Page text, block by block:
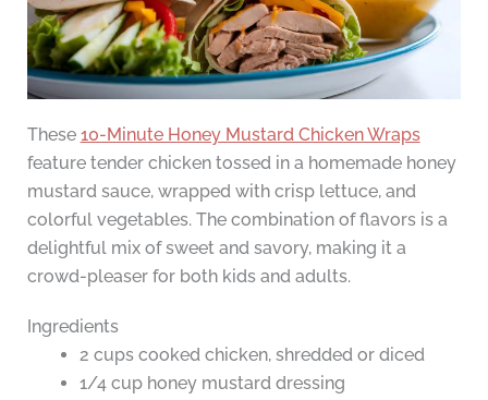
These 10-Minute Honey Mustard Chicken Wraps
feature tender chicken tossed in a homemade honey
mustard sauce, wrapped with crisp lettuce, and
colorful vegetables. The combination of flavors is a
delightful mix of sweet and savory, making it a
crowd-pleaser for both kids and adults.
Ingredients
2 cups cooked chicken, shredded or diced
1/4 cup honey mustard dressing